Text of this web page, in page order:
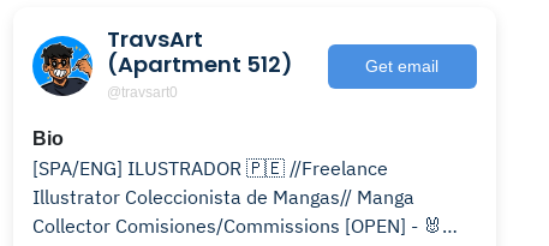
TravsArt
(Apartment 512)
@travsart0
Get email
Bio
[SPA/ENG] ILUSTRADOR 🇵🇪 //Freelance
Illustrator Coleccionista de Mangas// Manga
Collector Comisiones/Commissions [OPEN] - 🐰